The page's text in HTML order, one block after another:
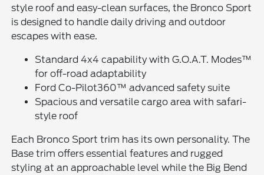
style roof and easy-clean surfaces, the Bronco Sport
is designed to handle daily driving and outdoor
escapes with ease.
Standard 4x4 capability with G.O.A.T. Modes™
for off-road adaptability
Ford Co-Pilot360™ advanced safety suite
Spacious and versatile cargo area with safari-
style roof
Each Bronco Sport trim has its own personality. The
Base trim offers essential features and rugged
styling at an approachable level while the Big Bend